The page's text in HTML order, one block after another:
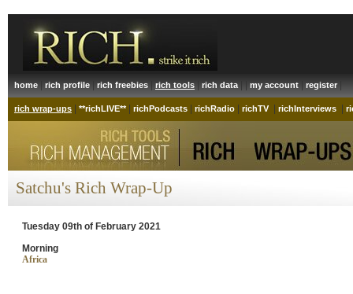
home rich profile rich freebies rich tools rich data| | my account register|
rich wrap-ups **richLIVE**| richPodcasts richRadio richTV| richInterviews
Satchu's Rich Wrap-Up
Tuesday 09th of February 2021
Morning
Africa